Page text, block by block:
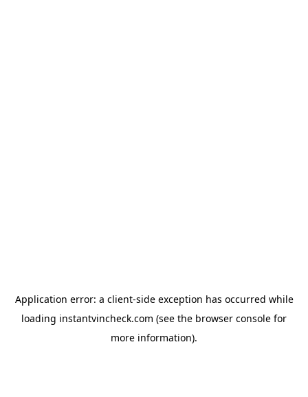
Application error: a client-side exception has occurred while
loading instantvincheck.com (see the browser console for
more information).